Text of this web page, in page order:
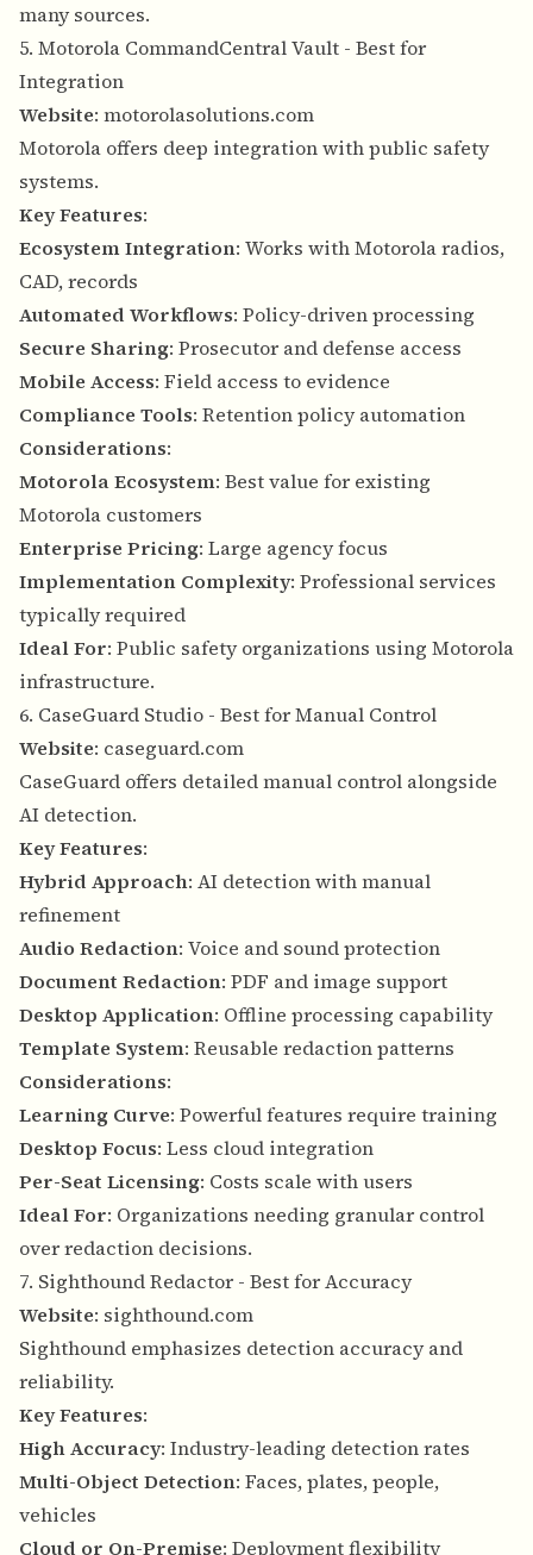
many sources.
5. Motorola CommandCentral Vault - Best for
Integration
Website: motorolasolutions.com
Motorola offers deep integration with public safety
systems.
Key Features:
Ecosystem Integration: Works with Motorola radios,
CAD, records
Automated Workflows: Policy-driven processing
Secure Sharing: Prosecutor and defense access
Mobile Access: Field access to evidence
Compliance Tools: Retention policy automation
Considerations:
Motorola Ecosystem: Best value for existing
Motorola customers
Enterprise Pricing: Large agency focus
Implementation Complexity: Professional services
typically required
Ideal For: Public safety organizations using Motorola
infrastructure.
6. CaseGuard Studio - Best for Manual Control
Website: caseguard.com
CaseGuard offers detailed manual control alongside
AI detection.
Key Features:
Hybrid Approach: AI detection with manual
refinement
Audio Redaction: Voice and sound protection
Document Redaction: PDF and image support
Desktop Application: Offline processing capability
Template System: Reusable redaction patterns
Considerations:
Learning Curve: Powerful features require training
Desktop Focus: Less cloud integration
Per-Seat Licensing: Costs scale with users
Ideal For: Organizations needing granular control
over redaction decisions.
7. Sighthound Redactor - Best for Accuracy
Website: sighthound.com
Sighthound emphasizes detection accuracy and
reliability.
Key Features:
High Accuracy: Industry-leading detection rates
Multi-Object Detection: Faces, plates, people,
vehicles
Cloud or On-Premise: Deployment flexibility